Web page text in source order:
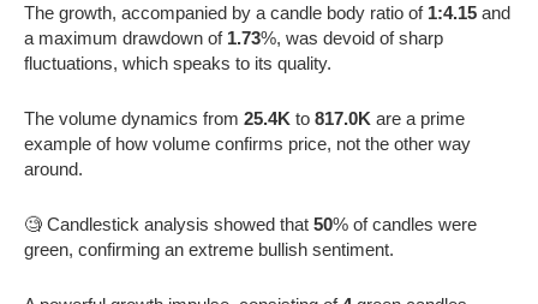
The growth, accompanied by a candle body ratio of 1:4.15 and
a maximum drawdown of 1.73%, was devoid of sharp
fluctuations, which speaks to its quality.
The volume dynamics from 25.4K to 817.0K are a prime
example of how volume confirms price, not the other way
around.
🧐 Candlestick analysis showed that 50% of candles were
green, confirming an extreme bullish sentiment.